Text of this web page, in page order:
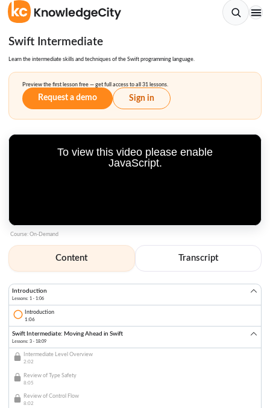
Swift Intermediate
Learn the intermediate skills and techniques of the Swift programming language.
Preview the first lesson free — get full access to all 31 lessons.
Request a demo Sign in
To view this video please enable
JavaScript.
Course: On-Demand
Content Transcript
Introduction
Lessons: 1 · 1:06
Introduction
1:06
Swift Intermediate: Moving Ahead in Swift
Lessons: 3 · 18:09
Intermediate Level Overview
2:02
Review of Type Safety
8:05
Review of Control Flow
8:02